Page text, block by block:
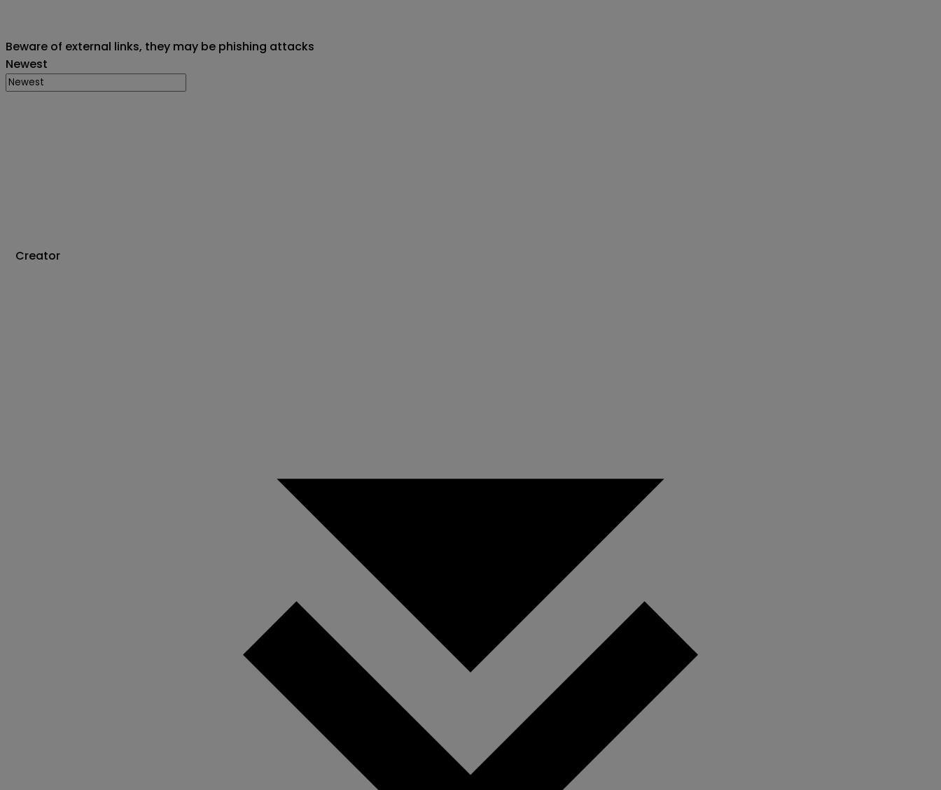
Creator
Beware of external links, they may be phishing attacks
Newest